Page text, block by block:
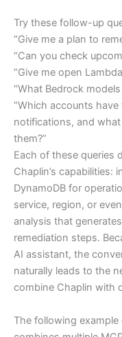
Try these follow-up
“Give me a plan to
“Can you check
“Give me open
“What Bedrock
“Which accounts
notifications, and
them?”
Each of these queries
Chaplin’s capabilities:
DynamoDB for
service, region, or
analysis that
remediation steps.
AI assistant, the
naturally leads to the
combine Chaplin with
The following